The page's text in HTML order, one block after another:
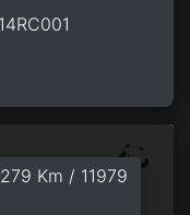
Km / 11979